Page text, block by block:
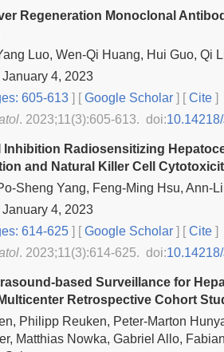
Regeneration Monoclonal
Luo, Wen-Qi Huang, Hui Guo, Qi
4, 2023
605-613 ] [Google Scholar ] [Cite ]
. 2023;11(3):605-613. doi:
Inhibition Radiosensitizing
and Natural Killer Cell
Sheng Yang, Feng-Ming Hsu, Ann-
4, 2023
614-625 ] [Google Scholar ] [Cite ]
. 2023;11(3):614-625. doi:
based Surveillance for
Retrospective Cohort
Philipp Reuken, Peter-Marton
Matthias Nowka, Gabriel Allo,